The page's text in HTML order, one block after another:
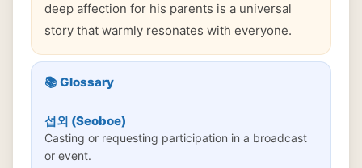
deep affection for his parents is a universal
story that warmly resonates with everyone.
📚 Glossary
섭외 (Seoboe)
Casting or requesting participation in a broadcast
or event.